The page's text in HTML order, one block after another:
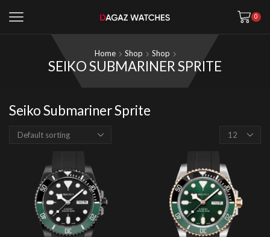
0
Home Shop Shop
SEIKO SUBMARINER SPRITE
Seiko Submariner Sprite
Products